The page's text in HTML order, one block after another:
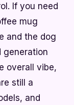
If you need
mug
and the dog
generation
overall vibe,
still a
and